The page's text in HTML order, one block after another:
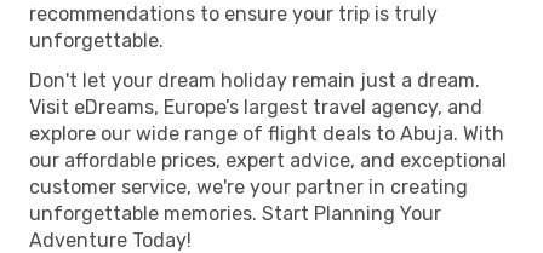
recommendations to ensure your trip is truly
unforgettable.
Don't let your dream holiday remain just a dream.
Visit eDreams, Europe’s largest travel agency, and
explore our wide range of flight deals to Abuja. With
our affordable prices, expert advice, and exceptional
customer service, we're your partner in creating
unforgettable memories. Start Planning Your
Adventure Today!